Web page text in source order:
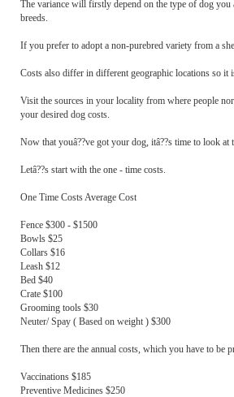
The variance will firstly depend on the type of dog
breeds.
If you prefer to adopt a non-purebred variety from a
Costs also differ in different geographic locations so
Visit the sources in your locality from where people
your desired dog costs.
Now that youâ??ve got your dog, itâ??s time to look
Letâ??s start with the one - time costs.
One Time Costs Average Cost
Fence $300 - $1500
Bowls $25
Collars $16
Leash $12
Bed $40
Crate $100
Grooming tools $30
Neuter/ Spay ( Based on weight ) $300
Then there are the annual costs, which you have to be
Vaccinations $185
Preventive Medicines $250